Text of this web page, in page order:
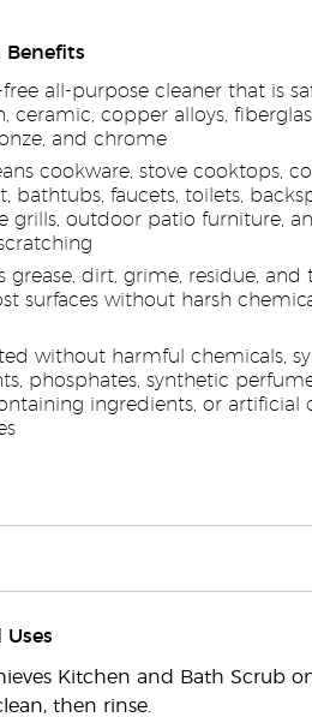
Benefits
all-purpose cleaner that is
ceramic, copper alloys,
and chrome
cookware, stove cooktops,
bathtubs, faucets, toilets,
grills, outdoor patio furniture,
grease, dirt, grime, residue, and
surfaces without harsh
without harmful chemicals,
phosphates, synthetic
ingredients, or artificial
Uses
Kitchen and Bath Scrub
then rinse.